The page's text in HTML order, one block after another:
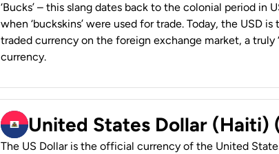
‘Bucks’ – this slang dates back to the colonial period in
when ‘buckskins’ were used for trade. Today, the USD
traded currency on the foreign exchange market, a truly
currency.
United States Dollar (Haiti)
The US Dollar is the official currency of the United